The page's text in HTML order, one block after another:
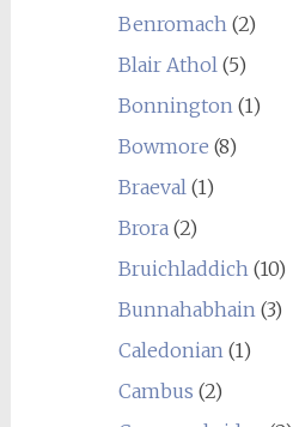
Benromach(2)
Blair Athol(5)
Bonnington(1)
Bowmore (8)
Braeval(1)
Brora(2)
Bruichladdich(10)
Bunnahabhain(3)
Caledonian(1)
Cambus (2)